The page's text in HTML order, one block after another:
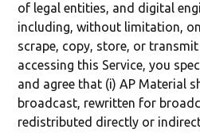
of legal entities, and digital
including, without limitation,
scrape, copy, store, or
accessing this Service, you
and agree that (i) AP Material
broadcast, rewritten for
redistributed directly or